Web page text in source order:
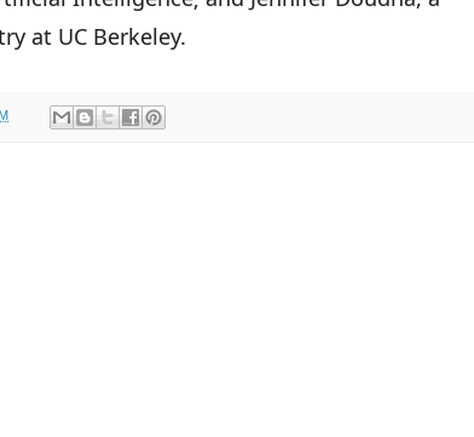
at UC Berkeley.